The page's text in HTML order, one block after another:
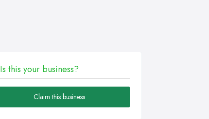
Is this your business?
Claim this business